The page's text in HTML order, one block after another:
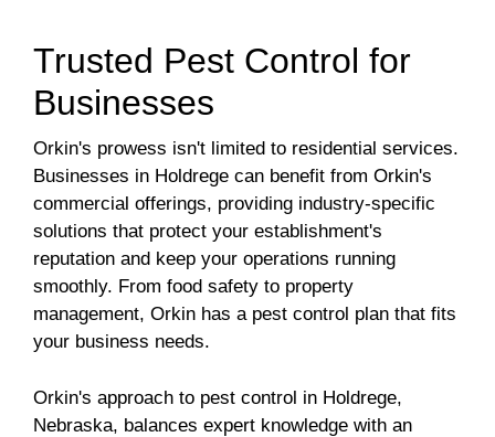
Trusted Pest Control for
Businesses
Orkin's prowess isn't limited to residential services.
Businesses in Holdrege can benefit from Orkin's
commercial offerings, providing industry-specific
solutions that protect your establishment's
reputation and keep your operations running
smoothly. From food safety to property
management, Orkin has a pest control plan that fits
your business needs.
Orkin's approach to pest control in Holdrege,
Nebraska, balances expert knowledge with an